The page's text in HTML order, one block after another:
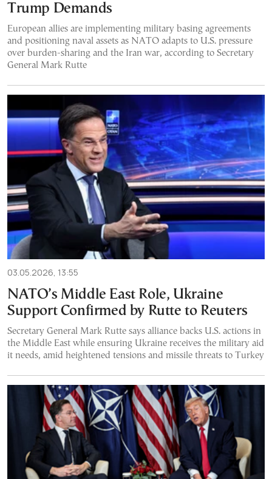
Trump Demands
European allies are implementing military basing agreements
and positioning naval assets as NATO adapts to U.S. pressure
over burden-sharing and the Iran war, according to Secretary
General Mark Rutte
03.05.2026, 13:55
NATO’s Middle East Role, Ukraine
Support Confirmed by Rutte to Reuters
Secretary General Mark Rutte says alliance backs U.S. actions in
the Middle East while ensuring Ukraine receives the military aid
it needs, amid heightened tensions and missile threats to Turkey